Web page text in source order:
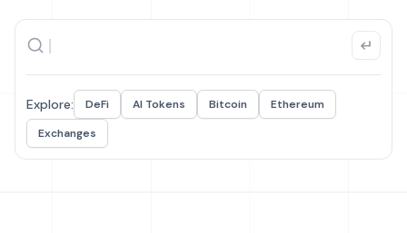
Explore: DeFi AI Tokens Bitcoin
Ethereum
Exchanges